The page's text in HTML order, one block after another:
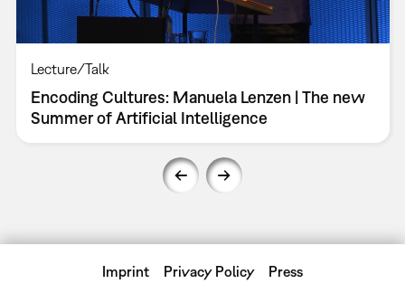
Lecture/Talk
Encoding Cultures: Manuela Lenzen | The new
Summer of Artificial Intelligence
Imprint Privacy Policy Press